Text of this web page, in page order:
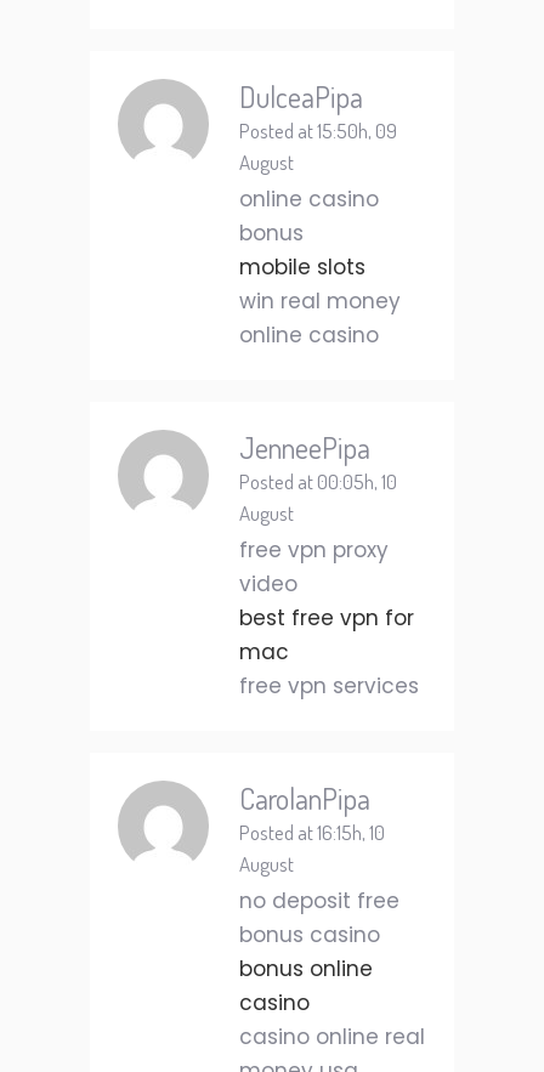
DulceaPipa
Posted at 15:50h, 09
August
online casino
bonus
mobile slots
win real money
online casino
JenneePipa
Posted at 00:05h, 10
August
free vpn proxy
video
best free vpn for
mac
free vpn services
CarolanPipa
Posted at 16:15h, 10
August
no deposit free
bonus casino
bonus online
casino
casino online real